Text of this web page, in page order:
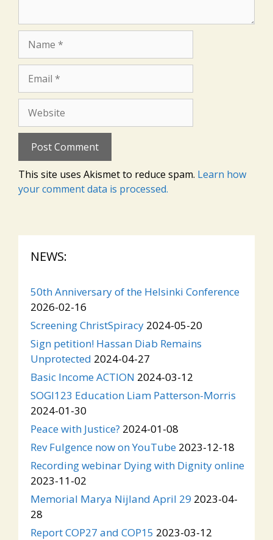
This site uses Akismet to reduce spam. Learn how
your comment data is processed.
NEWS:
50th Anniversary of the Helsinki Conference
2026-02-16
Screening ChristSpiracy 2024-05-20
Sign petition! Hassan Diab Remains
Unprotected 2024-04-27
Basic Income ACTION 2024-03-12
SOGI123 Education Liam Patterson-Morris
2024-01-30
Peace with Justice? 2024-01-08
Rev Fulgence now on YouTube 2023-12-18
Recording webinar Dying with Dignity online
2023-11-02
Memorial Marya Nijland April 29 2023-04-
28
Report COP27 and COP15 2023-03-12